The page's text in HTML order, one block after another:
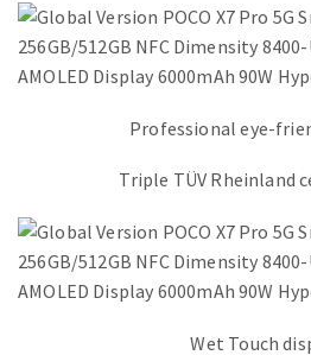
Professional eye-
Triple TÜV Rheinland
Wet Touch